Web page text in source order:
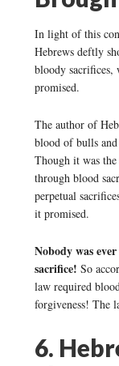
In light of this
Hebrews deftly
bloody sacrifices,
promised.
The author of
blood of bulls
Though it was
through blood
perpetual
it promised.
Nobody was
sacrifice! So
law required
forgiveness! The
6.